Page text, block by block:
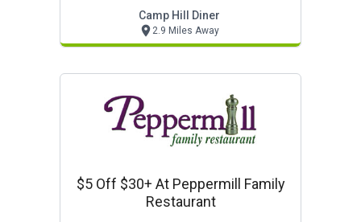
Camp Hill Diner
2.9 Miles Away
$5 Off $30+ At Peppermill Family
Restaurant